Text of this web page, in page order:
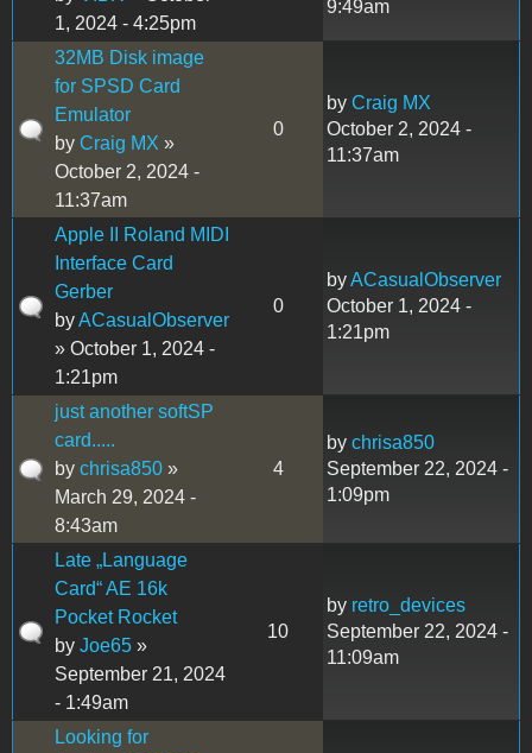
1, 2024 - 4:25pm
9:49am
32MB Disk image
for SPSD Card
Emulator
by Craig MX »
October 2, 2024 -
11:37am
0
by Craig MX
October 2, 2024 -
11:37am
Apple II Roland MIDI
Interface Card
Gerber
byACasualObserver
» October 1, 2024 -
1:21pm
0
byACasualObserver
October 1, 2024 -
1:21pm
just another softSP
card.....
by chrisa850 »
March 29, 2024 -
8:43am
4
by chrisa850
September 22, 2024 -
1:09pm
Late „Language
Card“ AE 16k
Pocket Rocket
by Joe65 »
September 21, 2024
- 1:49am
10
by retro_devices
September 22, 2024 -
11:09am
Looking for